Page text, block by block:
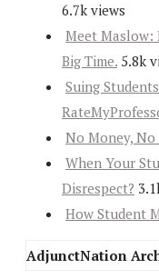
6.7k views
Meet Maslow:
Big Time. 5.8k
Suing
No Money,
When Your
Disrespect?
How Student
AdjunctNation